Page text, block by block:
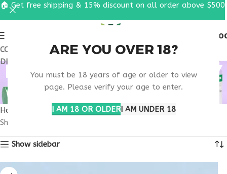
ARE YOU OVER 18?
You must be 18 years of age or older to view
page. Please verify your age to enter.
I AM 18 OR OLDERI AM UNDER 18
COUPON CODE: UT2026. GET FREE SHIPPING & 15%
DISCOUNT ON ALL ORDER ABOVE $500
RETATRUTIDE OBESITY
DRUG INFO
Home
Products tagged “retatrutide obesity drug info”
Showing the single result
Show sidebar
🏠 Get free shipping & 15% discount on all order above $500